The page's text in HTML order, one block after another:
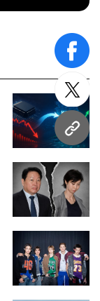
URL